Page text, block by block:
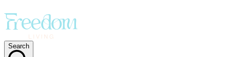
Search